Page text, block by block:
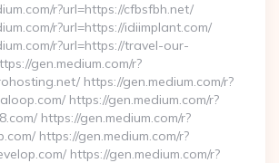
r?url=https://cfbsfbh.net/
r?url=https://idiimplant.com/
r?url=https://travel-our-
gen.medium.com/r?
https://gen.medium.com/r?
https://gen.medium.com/r?
https://gen.medium.com/r?
https://gen.medium.com/r?
https://gen.medium.com/r?